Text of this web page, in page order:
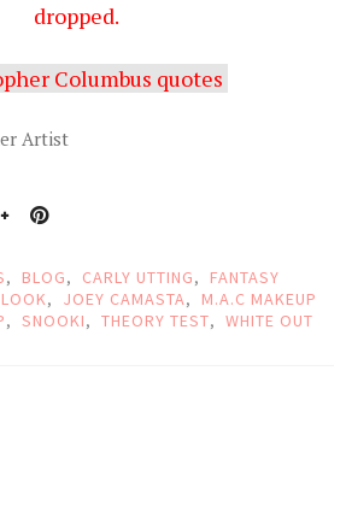
dropped.
Columbus quotes
Artist
, BLOG, CARLY UTTING,
FANTASY
, JOEY CAMASTA,
M.A.C MAKEUP
, SNOOKI, THEORY TEST, WHITE OUT